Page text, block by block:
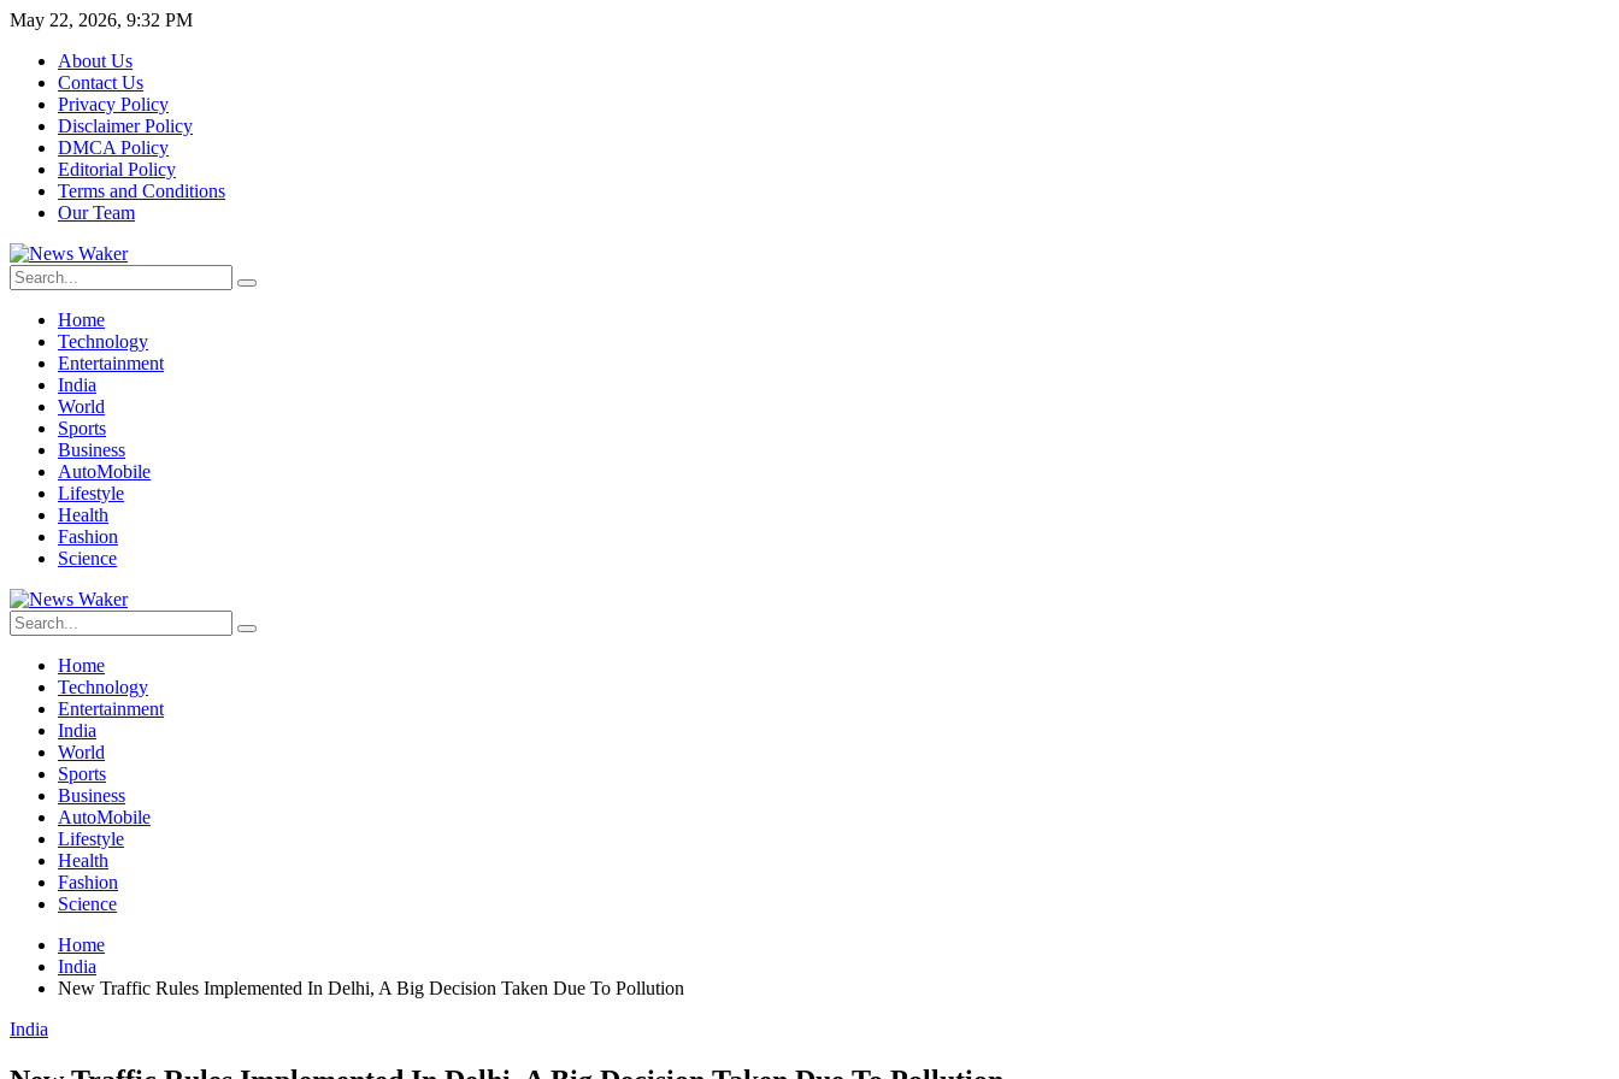
May 22, 2026, 9:32 PM
About Us
Contact Us
Privacy Policy
Disclaimer Policy
DMCA Policy
Editorial Policy
Terms and Conditions
Our Team
Home
Technology
Entertainment
India
World
Sports
Business
AutoMobile
Lifestyle
Health
Fashion
Science
Home
Technology
Entertainment
India
World
Sports
Business
AutoMobile
Lifestyle
Health
Fashion
Science
Home
India
New Traffic Rules Implemented In Delhi, A Big Decision Taken Due To Pollution
India